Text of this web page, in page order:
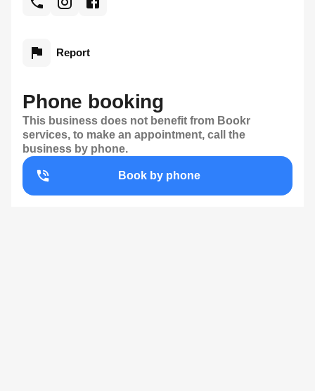
Phone booking
This business does not benefit from Bookr
services, to make an appointment, call the
business by phone.
Book by phone
Report